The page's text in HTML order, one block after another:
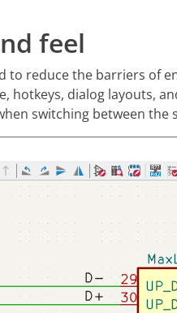
feel
to reduce the barriers of
hotkeys, dialog layouts,
switching between the